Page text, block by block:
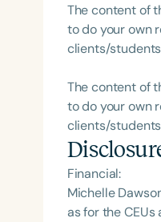
The content of
to do your own
clients/
The content of
to do your own
clients/
Financial:
Michelle
as for the CEUs